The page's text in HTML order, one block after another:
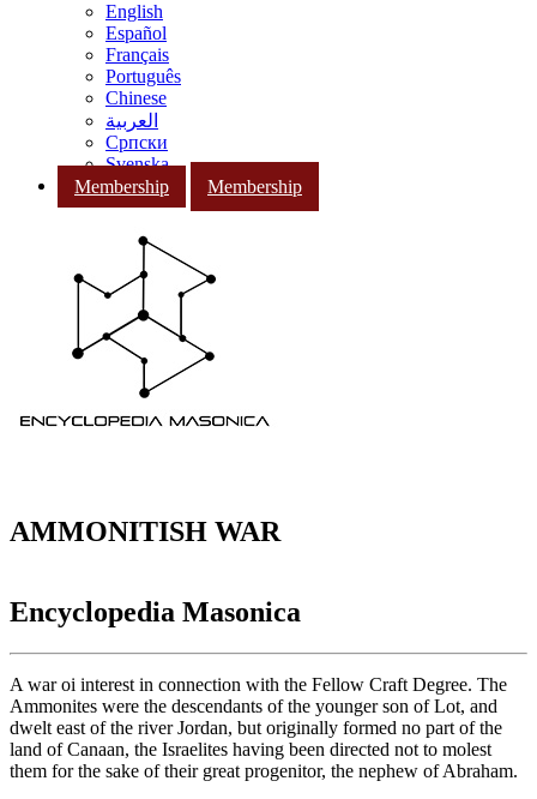
English
Español
Français
Português
Chinese
العربية
Српски
Svenska
Membership
Membership
AMMONITISH WAR
Encyclopedia Masonica
A war oi interest in connection with the Fellow Craft Degree. The
Ammonites were the descendants of the younger son of Lot, and
dwelt east of the river Jordan, but originally formed no part of the
land of Canaan, the Israelites having been directed not to molest
them for the sake of their great progenitor, the nephew of Abraham.